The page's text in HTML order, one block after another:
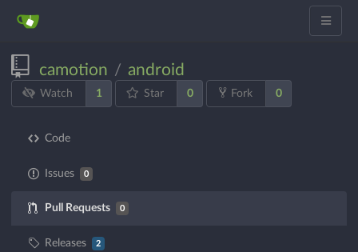
camotion / android
Watch 1 Star 0 Fork 0
Code
Issues 0
Pull Requests 0
Releases 2